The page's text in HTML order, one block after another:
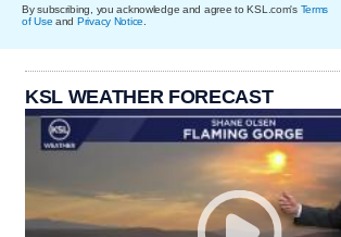
By subscribing, you acknowledge and agree to KSL.com's Terms
of Use and Privacy Notice.
KSL WEATHER FORECAST